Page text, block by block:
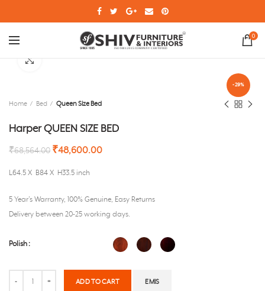
0
-29%
Home Bed Queen Size Bed
Harper QUEEN SIZE BED
₹68,564.00 ₹48,600.00
L64.5 X B84 X H33.5 inch
5 Year’s Warranty, 100% Genuine, Easy Returns
Delivery between 20-25 working days.
Polish
ADD TO CART EMIS